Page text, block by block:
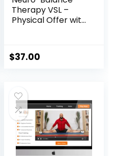
Therapy VSL –
Physical Offer with
$37.00